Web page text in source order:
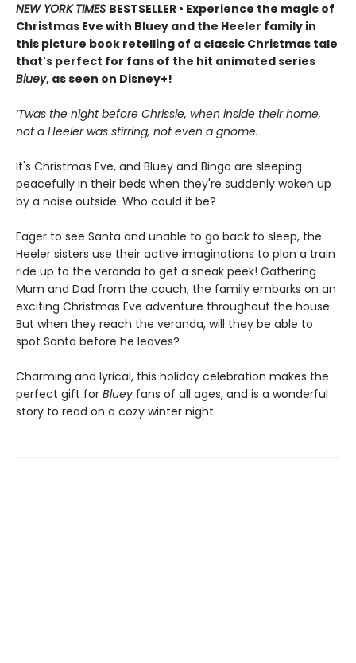
NEW YORK TIMES BESTSELLER • Experience the magic of
Christmas Eve with Bluey and the Heeler family in
this picture book retelling of a classic Christmas tale
that's perfect for fans of the hit animated series
Bluey, as seen on Disney+!
‘Twas the night before Chrissie, when inside their home,
not a Heeler was stirring, not even a gnome.
It's Christmas Eve, and Bluey and Bingo are sleeping
peacefully in their beds when they're suddenly woken up
by a noise outside. Who could it be?
Eager to see Santa and unable to go back to sleep, the
Heeler sisters use their active imaginations to plan a train
ride up to the veranda to get a sneak peek! Gathering
Mum and Dad from the couch, the family embarks on an
exciting Christmas Eve adventure throughout the house.
But when they reach the veranda, will they be able to
spot Santa before he leaves?
Charming and lyrical, this holiday celebration makes the
perfect gift for Bluey fans of all ages, and is a wonderful
story to read on a cozy winter night.